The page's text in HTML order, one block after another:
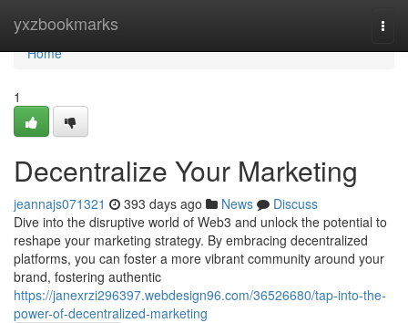
yxzbookmarks
Home
Home
1
Decentralize Your Marketing
jeannajs071321 393 days ago News
Discuss
Dive into the disruptive world of Web3 and unlock the potential to
reshape your marketing strategy. By embracing decentralized
platforms, you can foster a more vibrant community around your
brand, fostering authentic
https://janexrzi296397.webdesign96.com/36526680/tap-into-the-
power-of-decentralized-marketing